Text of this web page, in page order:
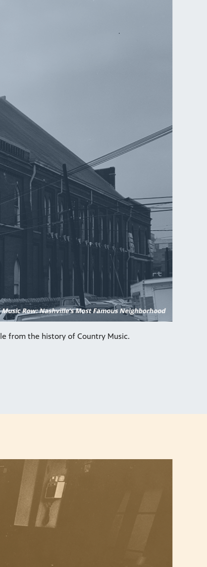
from the history of Country Music.